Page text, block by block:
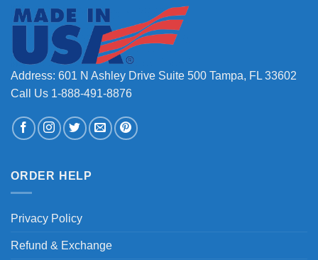
Address: 601 N Ashley Drive Suite 500 Tampa, FL 33602
Call Us 1-888-491-8876
ORDER HELP
Privacy Policy
Refund & Exchange